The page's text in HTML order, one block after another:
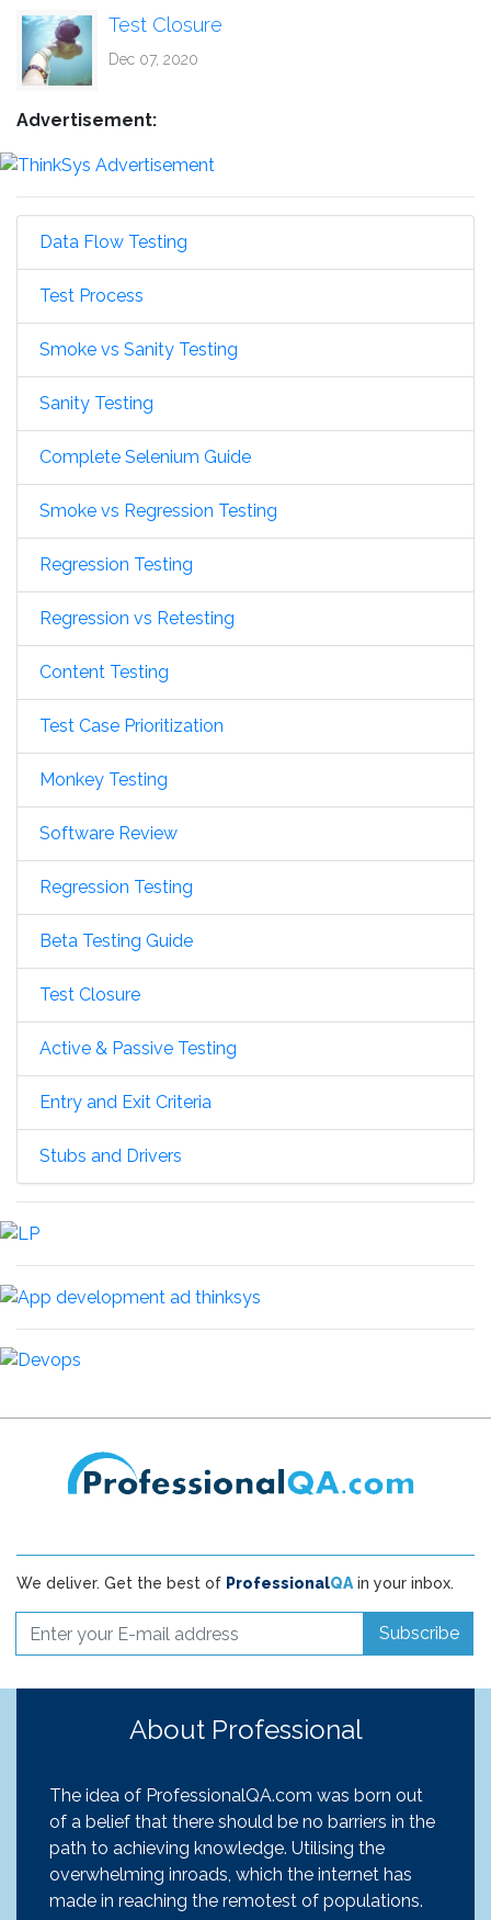
Test Closure
Dec 07, 2020
Advertisement:
Data Flow Testing
Test Process
Smoke vs Sanity Testing
Sanity Testing
Complete Selenium Guide
Smoke vs Regression Testing
Regression Testing
Regression vs Retesting
Content Testing
Test Case Prioritization
Monkey Testing
Software Review
Regression Testing
Beta Testing Guide
Test Closure
Active & Passive Testing
Entry and Exit Criteria
Stubs and Drivers
We deliver. Get the best of ProfessionalQAin your inbox.
Subscribe
About Professional
The idea of ProfessionalQA.com was born out
of a belief that there should be no barriers in the
path to achieving knowledge. Utilising the
overwhelming inroads, which the internet has
made in reaching the remotest of populations.